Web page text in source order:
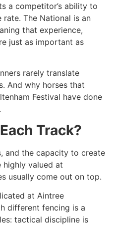
a competitor’s ability to
The National is an
that experience,
just as important as
rarely translate
And why horses that
Festival have done
Track?
and the capacity to create
valued at
usually come out on top.
at Aintree
different fencing is a
tactical discipline is